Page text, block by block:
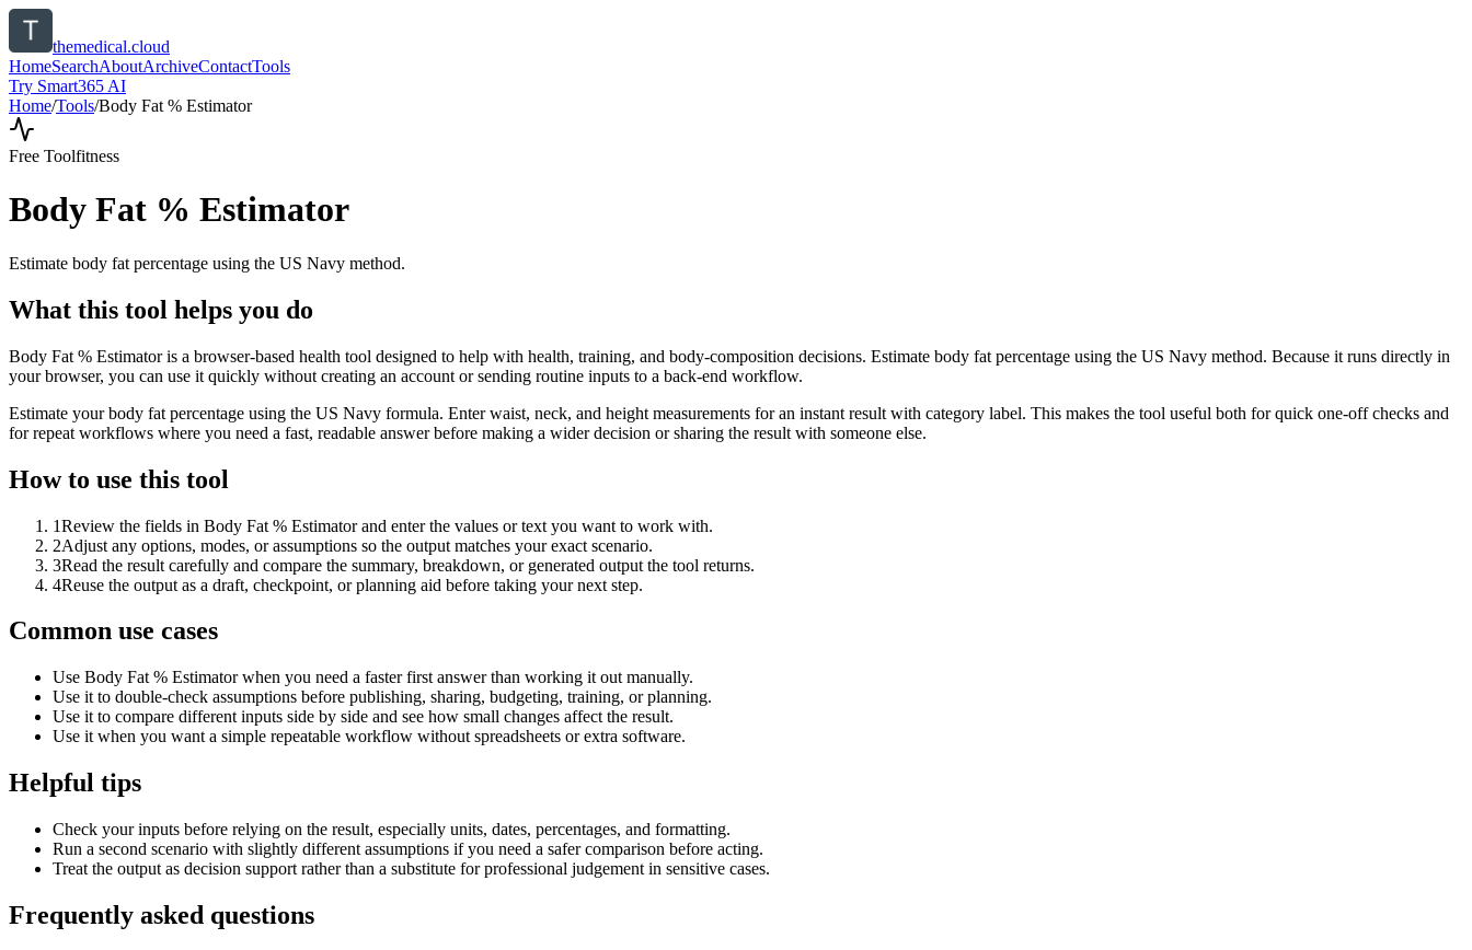
themedical.cloud
HomeSearchAboutArchiveContactTools
Try Smart365 AI
Home/Tools/Body Fat % Estimator
Free Toolfitness
Body Fat % Estimator
Estimate body fat percentage using the US Navy method.
What this tool helps you do
Body Fat % Estimator is a browser-based health tool designed to help with health, training, and body-composition decisions. Estimate body fat percentage using the US Navy method. Because it runs directly in
your browser, you can use it quickly without creating an account or sending routine inputs to a back-end workflow.
Estimate your body fat percentage using the US Navy formula. Enter waist, neck, and height measurements for an instant result with category label. This makes the tool useful both for quick one-off checks and
for repeat workflows where you need a fast, readable answer before making a wider decision or sharing the result with someone else.
How to use this tool
1Review the fields in Body Fat % Estimator and enter the values or text you want to work with.
2Adjust any options, modes, or assumptions so the output matches your exact scenario.
3Read the result carefully and compare the summary, breakdown, or generated output the tool returns.
4Reuse the output as a draft, checkpoint, or planning aid before taking your next step.
Common use cases
Use Body Fat % Estimator when you need a faster first answer than working it out manually.
Use it to double-check assumptions before publishing, sharing, budgeting, training, or planning.
Use it to compare different inputs side by side and see how small changes affect the result.
Use it when you want a simple repeatable workflow without spreadsheets or extra software.
Helpful tips
Check your inputs before relying on the result, especially units, dates, percentages, and formatting.
Run a second scenario with slightly different assumptions if you need a safer comparison before acting.
Treat the output as decision support rather than a substitute for professional judgement in sensitive cases.
Frequently asked questions